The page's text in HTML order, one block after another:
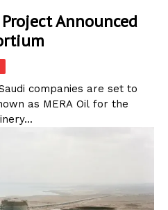
Announced
companies are set to
as MERA Oil for the